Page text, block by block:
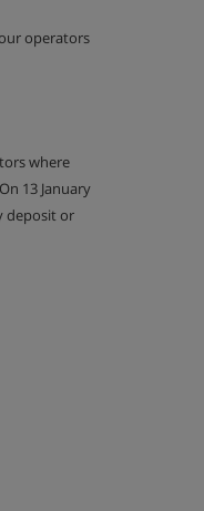
operators
where
13 January
deposit or